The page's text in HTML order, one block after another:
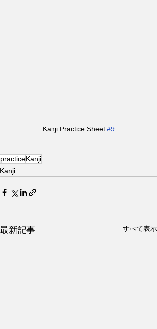
Kanji Practice Sheet #9
practiceKanji
Kanji
最新記事 すべて表示